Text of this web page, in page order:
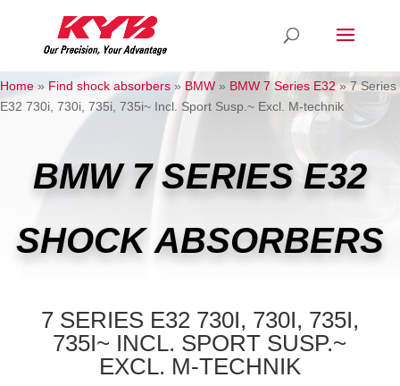
Home » Find shock absorbers » BMW » BMW 7 Series E32»7 Series
E32 730i, 730i, 735i, 735i~ Incl. Sport Susp.~ Excl. M-technik
BMW 7 SERIES E32
SHOCK ABSORBERS
7 SERIES E32 730I, 730I, 735I,
735I~ INCL. SPORT SUSP.~
EXCL. M-TECHNIK